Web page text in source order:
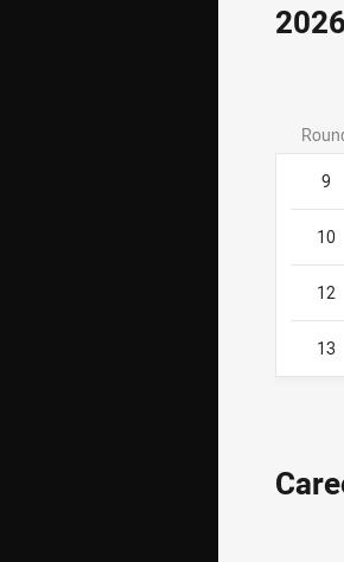
9
10
12
13